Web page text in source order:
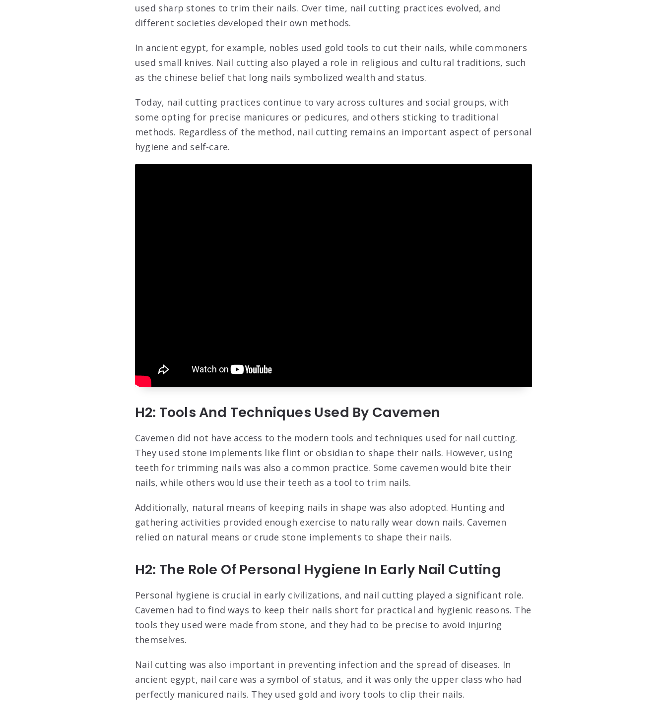
used sharp stones to trim their nails. Over time, nail cutting practices evolved, and
different societies developed their own methods.
In ancient egypt, for example, nobles used gold tools to cut their nails, while commoners
used small knives. Nail cutting also played a role in religious and cultural traditions, such
as the chinese belief that long nails symbolized wealth and status.
Today, nail cutting practices continue to vary across cultures and social groups, with
some opting for precise manicures or pedicures, and others sticking to traditional
methods. Regardless of the method, nail cutting remains an important aspect of personal
hygiene and self-care.
H2: Tools And Techniques Used By Cavemen
Cavemen did not have access to the modern tools and techniques used for nail cutting.
They used stone implements like flint or obsidian to shape their nails. However, using
teeth for trimming nails was also a common practice. Some cavemen would bite their
nails, while others would use their teeth as a tool to trim nails.
Additionally, natural means of keeping nails in shape was also adopted. Hunting and
gathering activities provided enough exercise to naturally wear down nails. Cavemen
relied on natural means or crude stone implements to shape their nails.
H2: The Role Of Personal Hygiene In Early Nail Cutting
Personal hygiene is crucial in early civilizations, and nail cutting played a significant role.
Cavemen had to find ways to keep their nails short for practical and hygienic reasons. The
tools they used were made from stone, and they had to be precise to avoid injuring
themselves.
Nail cutting was also important in preventing infection and the spread of diseases. In
ancient egypt, nail care was a symbol of status, and it was only the upper class who had
perfectly manicured nails. They used gold and ivory tools to clip their nails.